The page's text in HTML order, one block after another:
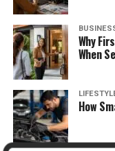
Why
When
How